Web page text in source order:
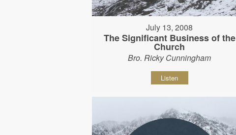
July 13, 2008
The Significant Business of the
Church
Bro. Ricky Cunningham
Listen